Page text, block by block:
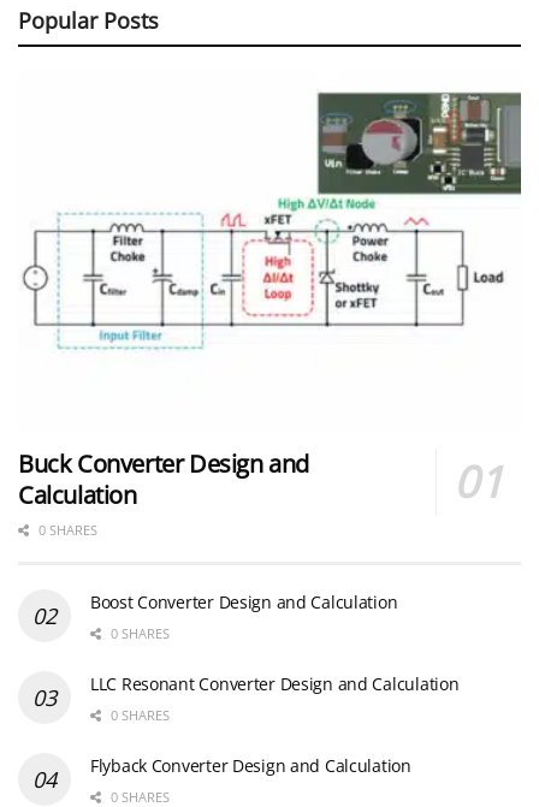
Popular Posts
Buck Converter Design and
Calculation
0 SHARES
Boost Converter Design and Calculation
0 SHARES
LLC Resonant Converter Design and Calculation
0 SHARES
Flyback Converter Design and Calculation
0 SHARES